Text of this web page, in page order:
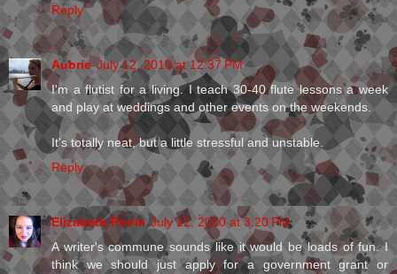
Reply
Aubrie July 12, 2010 at 12:37 PM
I'm a flutist for a living. I teach 30-40 flute lessons a week
and play at weddings and other events on the weekends.
It's totally neat, but a little stressful and unstable.
Reply
Elizabeth Poole July 12, 2010 at 3:20 PM
A writer's commune sounds like it would be loads of fun. I
think we should just apply for a government grant or